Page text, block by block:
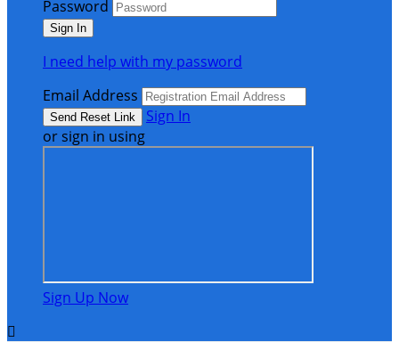
Password
I need help with my password
Email Address
Sign In
or sign in using
Sign Up Now
